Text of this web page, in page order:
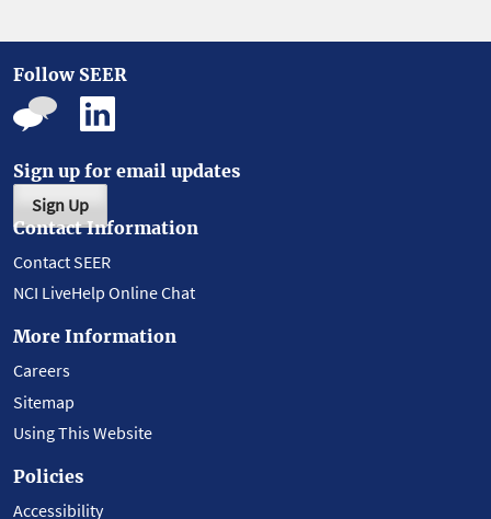
Follow SEER
Sign up for email updates
Sign Up
Contact Information
Contact SEER
NCI LiveHelp Online Chat
More Information
Careers
Sitemap
Using This Website
Policies
Accessibility